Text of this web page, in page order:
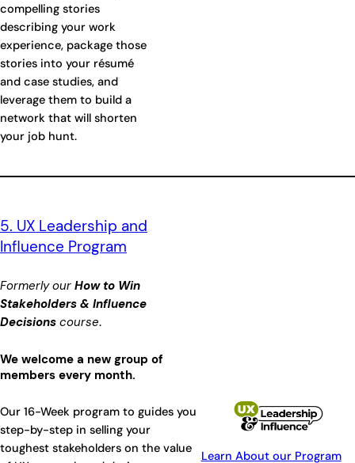
compelling stories
describing your work
experience, package those
stories into your résumé
and case studies, and
leverage them to build a
network that will shorten
your job hunt.
5. UX Leadership and
Influence Program
Formerly our How to Win
Stakeholders & Influence
Decisions course.
We welcome a new group of
members every month.
Our 16-Week program to guides you
step-by-step in selling your
toughest stakeholders on the value
Learn About our Program